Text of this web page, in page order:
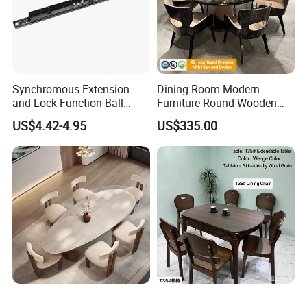
Synchromous Extension
and Lock Function Ball
Bearing Slide for Dining
Table
US$4.42-4.95
Dining Room Modern
Furniture Round Wooden
Lacquer Dining Table Set
with Rotating Turntable
US$335.00